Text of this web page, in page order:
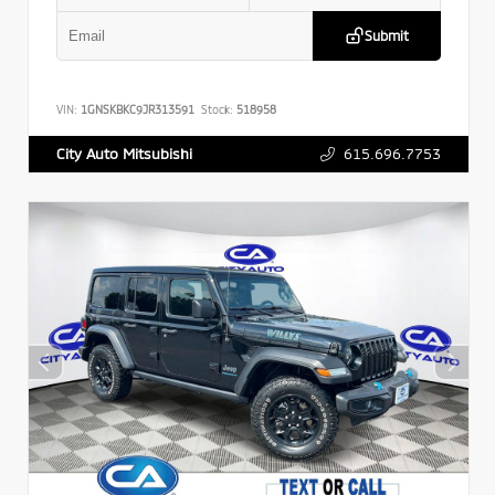
Submit
VIN: 1GNSKBKC9JR313591 Stock: 518958
City Auto Mitsubishi 615.696.7753